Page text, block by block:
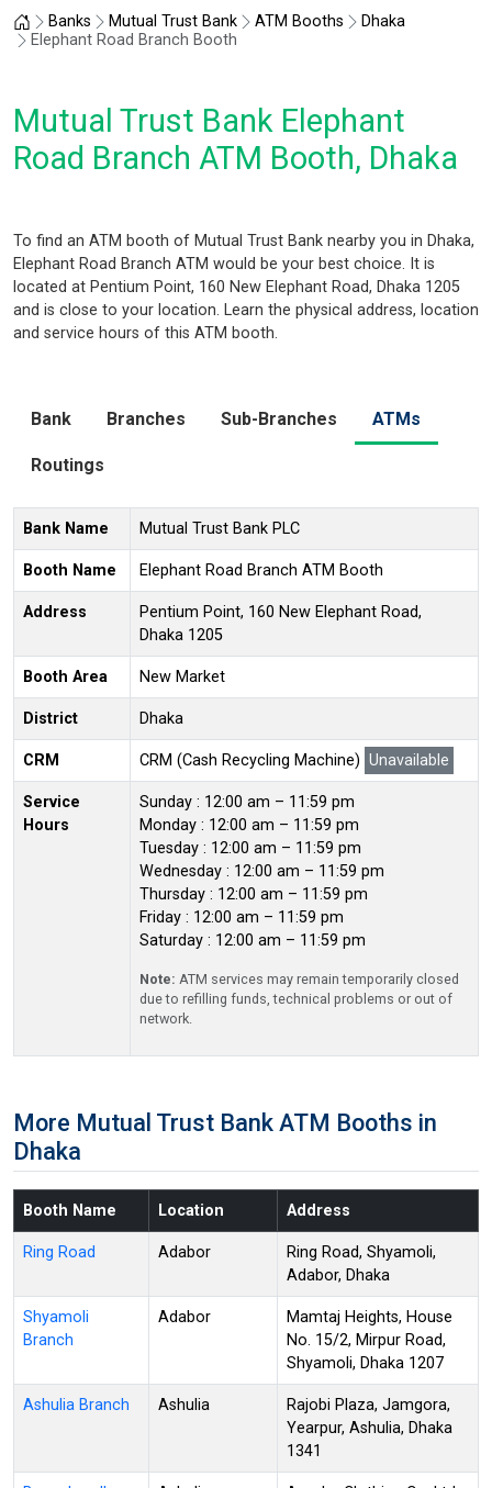
Home
Banks Mutual Trust Bank ATM Booths
Dhaka
Elephant Road Branch Booth
Mutual Trust Bank Elephant
Road Branch ATM Booth, Dhaka
To find an ATM booth of Mutual Trust Bank nearby you in Dhaka,
Elephant Road Branch ATM would be your best choice. It is
located at Pentium Point, 160 New Elephant Road, Dhaka 1205
and is close to your location. Learn the physical address, location
and service hours of this ATM booth.
Bank Branches Sub-Branches ATMs
Routings
Bank Name Mutual Trust Bank PLC
Booth Name Elephant Road Branch ATM Booth
Address
Pentium Point, 160 New Elephant Road,
Dhaka 1205
Booth Area New Market
District Dhaka
CRM CRM (Cash Recycling Machine) Unavailable
Service
Hours
Sunday : 12:00 am – 11:59 pm
Monday : 12:00 am – 11:59 pm
Tuesday : 12:00 am – 11:59 pm
Wednesday : 12:00 am – 11:59 pm
Thursday : 12:00 am – 11:59 pm
Friday : 12:00 am – 11:59 pm
Saturday : 12:00 am – 11:59 pm
Note: ATM services may remain temporarily closed
due to refilling funds, technical problems or out of
network.
More Mutual Trust Bank ATM Booths in
Dhaka
Booth Name Location Address
Ring Road Adabor
Ring Road, Shyamoli,
Adabor, Dhaka
Shyamoli
Branch
Adabor
Mamtaj Heights, House
No. 15/2, Mirpur Road,
Shyamoli, Dhaka 1207
Ashulia Branch Ashulia
Rajobi Plaza, Jamgora,
Yearpur, Ashulia, Dhaka
1341